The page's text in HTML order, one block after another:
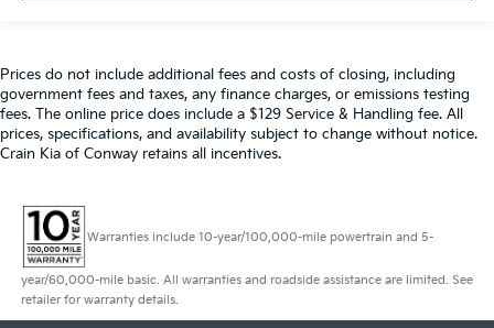
Prices do not include additional fees and costs of closing, including
government fees and taxes, any finance charges, or emissions testing
fees. The online price does include a $129 Service & Handling fee. All
prices, specifications, and availability subject to change without notice.
Crain Kia of Conway retains all incentives.
Warranties include 10-year/100,000-mile powertrain and 5-
year/60,000-mile basic. All warranties and roadside assistance are limited. See
retailer for warranty details.